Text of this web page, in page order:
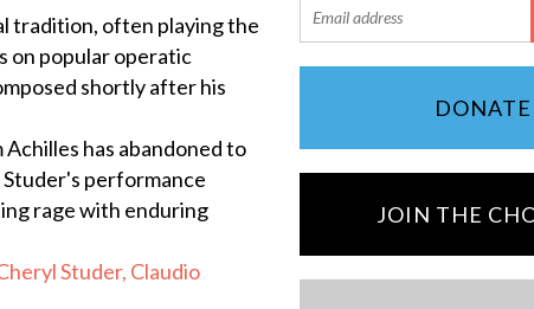
tradition, often playing the
on popular operatic
shortly after his
has abandoned to
performance
rage with enduring
Studer, Claudio
DONATE
JOIN THE